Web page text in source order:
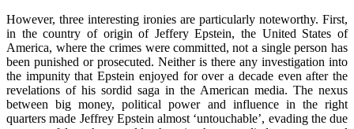
However, three interesting ironies are particularly noteworthy. First,
in the country of origin of Jeffery Epstein, the United States of
America, where the crimes were committed, not a single person has
been punished or prosecuted. Neither is there any investigation into
the impunity that Epstein enjoyed for over a decade even after the
revelations of his sordid saga in the American media. The nexus
between big money, political power and influence in the right
quarters made Jeffrey Epstein almost ‘untouchable’, evading the due